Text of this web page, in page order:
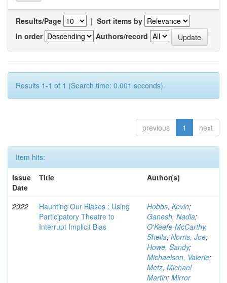
Results/Page | Sort items by
In order
Authors/record
Results 1-1 of 1 (Search time: 0.001 seconds).
previous 1 next
Item hits:
Issue
Date
Title Author(s)
2022
Haunting Our Biases : Using
Participatory Theatre to
Interrupt Implicit Bias
Hobbs, Kevin;
Ganesh, Nadia;
O'Keefe-McCarthy,
Sheila; Norris, Joe;
Howe, Sandy;
Michaelson, Valerie;
Metz, Michael
Martin; Mirror